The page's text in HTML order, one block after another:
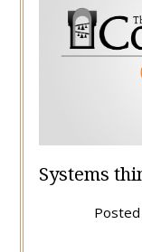
Systems
Posted